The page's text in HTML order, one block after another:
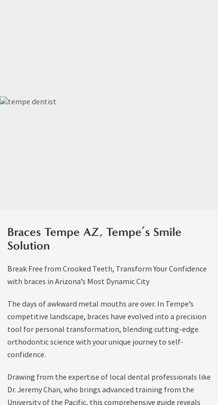
Braces Tempe AZ, Tempe’s Smile
Solution
Break Free from Crooked Teeth, Transform Your Confidence
with braces in Arizona’s Most Dynamic City
The days of awkward metal mouths are over. In Tempe’s
competitive landscape, braces have evolved into a precision
tool for personal transformation, blending cutting-edge
orthodontic science with your unique journey to self-
confidence.
Drawing from the expertise of local dental professionals like
Dr. Jeremy Chan, who brings advanced training from the
University of the Pacific, this comprehensive guide reveals